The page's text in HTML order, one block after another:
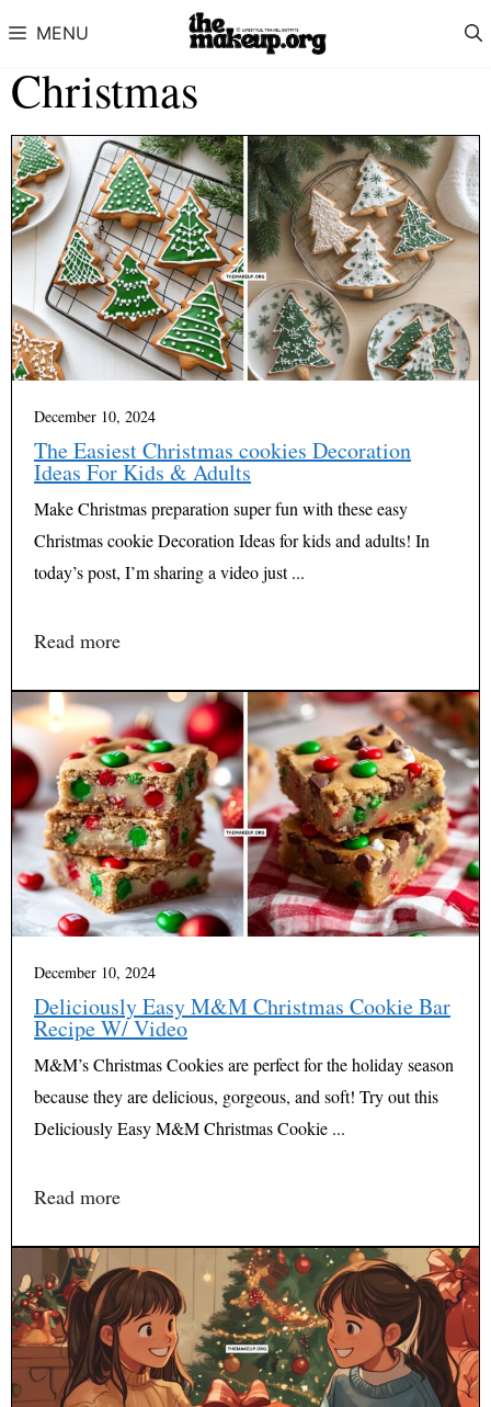
MENU
Christmas
December 10, 2024
The Easiest Christmas cookies Decoration
Ideas For Kids & Adults
Make Christmas preparation super fun with these easy
Christmas cookie Decoration Ideas for kids and adults! In
today’s post, I’m sharing a video just ...
Read more
December 10, 2024
Deliciously Easy M&M Christmas Cookie Bar
Recipe W/ Video
M&M’s Christmas Cookies are perfect for the holiday season
because they are delicious, gorgeous, and soft! Try out this
Deliciously Easy M&M Christmas Cookie ...
Read more